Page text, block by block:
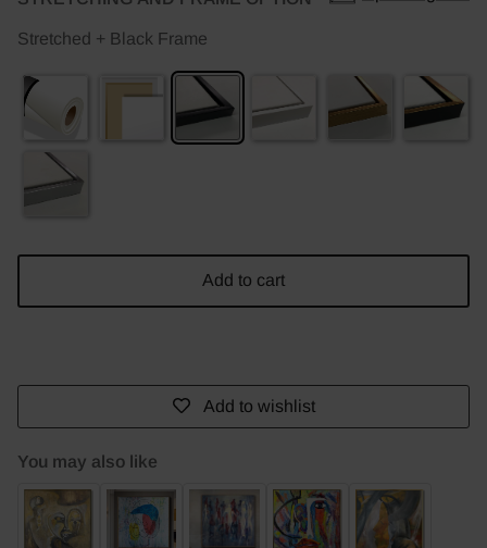
Stretched + Black Frame
Add to cart
Add to wishlist
You may also like